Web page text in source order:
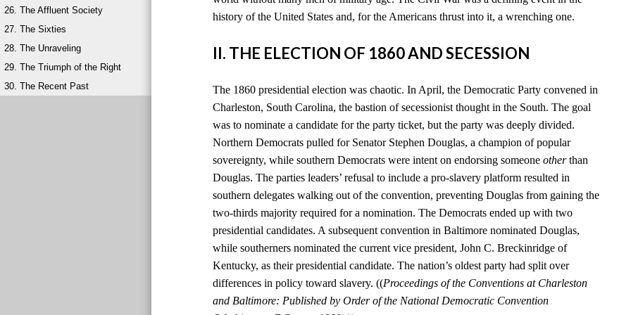
26. The Affluent Society
27. The Sixties
28. The Unraveling
29. The Triumph of the Right
30. The Recent Past
history of the United States and, for the Americans thrust into it, a wrenching one.
II. THE ELECTION OF 1860 AND SECESSION
The 1860 presidential election was chaotic. In April, the Democratic Party convened in
Charleston, South Carolina, the bastion of secessionist thought in the South. The goal
was to nominate a candidate for the party ticket, but the party was deeply divided.
Northern Democrats pulled for Senator Stephen Douglas, a champion of popular
sovereignty, while southern Democrats were intent on endorsing someoneotherthan
Douglas. The parties leaders’ refusal to include a pro-slavery platform resulted in
southern delegates walking out of the convention, preventing Douglas from gaining the
two-thirds majority required for a nomination. The Democrats ended up with two
presidential candidates. A subsequent convention in Baltimore nominated Douglas,
while southerners nominated the current vice president, John C. Breckinridge of
Kentucky, as their presidential candidate. The nation’s oldest party had split over
differences in policy toward slavery. ((Proceedings of the Conventions at Charleston
and Baltimore: Published by Order of the National Democratic Convention